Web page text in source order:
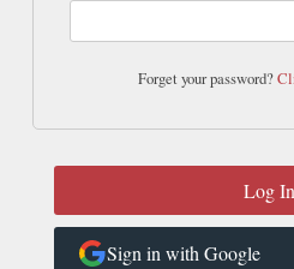
Forget your password?
Sign in with Google